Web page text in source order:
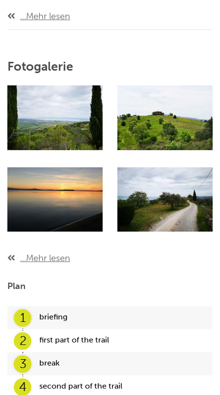
...Mehr lesen
Fotogalerie
...Mehr lesen
Plan
1 briefing
2 first part of the trail
3 break
4 second part of the trail